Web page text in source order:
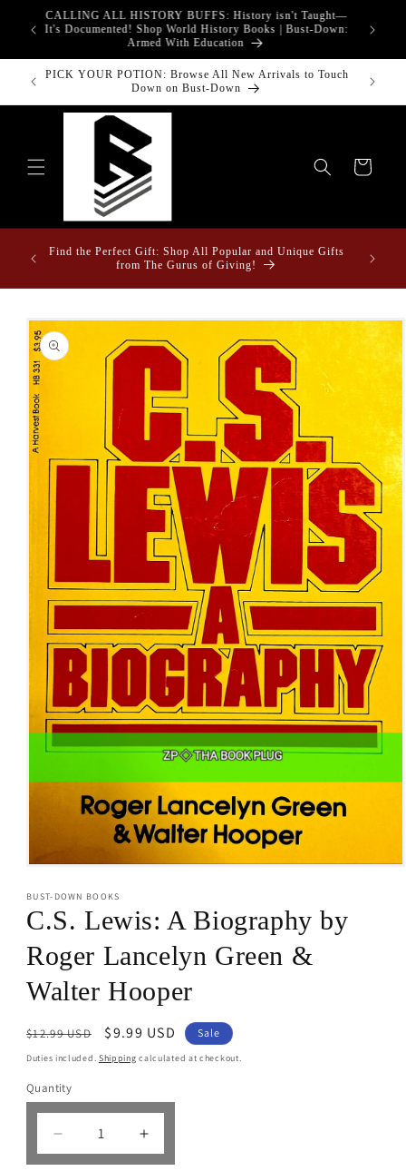
Skip to
content
CALLING ALL HISTORY BUFFS: History isn't Taught—
It's Documented! Shop World History Books | Bust-Down:
Armed With Education
PICK YOUR POTION: Browse All New Arrivals to Touch
Down on Bust-Down
Bust-
Cart
Find the Perfect Gift: Shop All Popular and Unique Gifts
from The Gurus of Giving!
Skip to
product
information
1
in
modal
BUST-DOWN BOOKS
C.S. Lewis: A Biography by
Roger Lancelyn Green &
Walter Hooper
Regular
price
$12.99 USD
Sale
price
$9.99 USD Sale
Duties included. Shipping calculated at checkout.
Quantity
Decrease
quantity
Increase
quantity